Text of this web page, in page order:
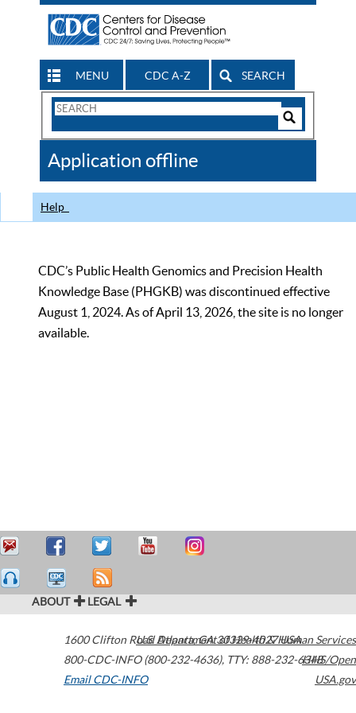
MENU CDC A-Z SEARCH
Search
CDC
Application offline
Help
CDC’s Public Health Genomics and Precision Health
Knowledge Base (PHGKB) was discontinued effective
August 1, 2024. As of April 13, 2026, the site is no longer
available.
ABOUT LEGAL
1600 Clifton Road Atlanta,GA30329-4027USA
800-CDC-INFO (800-232-4636), TTY: 888-232-6348
Email CDC-INFO
U.S. Department of Health & Human Services
HHS/Open
USA.gov